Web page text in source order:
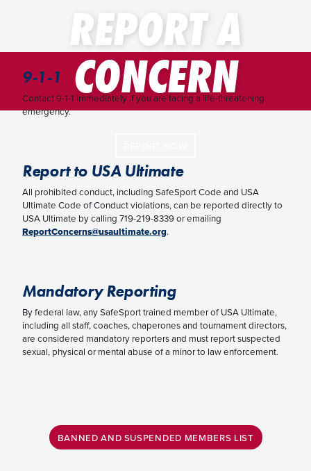
REPORT A
CONCERN
9-1-1
Contact 9-1-1 immediately if you are facing a life-threatening
emergency.
Report to USA Ultimate
All prohibited conduct, including SafeSport Code and USA
Ultimate Code of Conduct violations, can be reported directly to
USA Ultimate by calling 719-219-8339 or emailing
ReportConcerns@usaultimate.org.
Mandatory Reporting
By federal law, any SafeSport trained member of USA Ultimate,
including all staff, coaches, chaperones and tournament directors,
are considered mandatory reporters and must report suspected
sexual, physical or mental abuse of a minor to law enforcement.
BANNED AND SUSPENDED MEMBERS LIST